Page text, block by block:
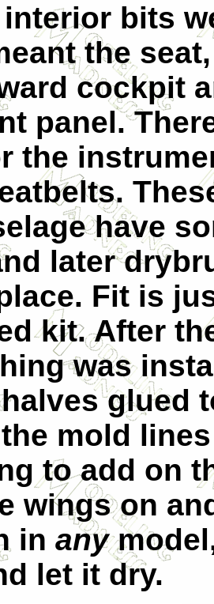
bits
the
cockpit
panel.
the
have
later
Fit is
kit. After
was
glued
mold
to add on
wings on
in any
let it dry.